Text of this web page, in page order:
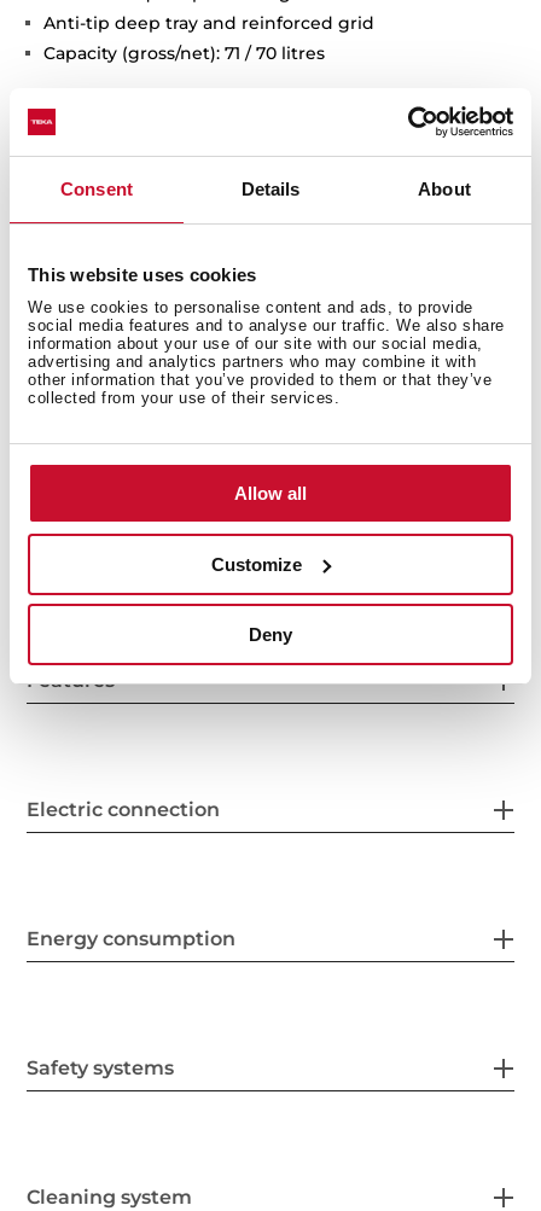
Consent Details About
This website uses cookies
We use cookies to personalise content and ads, to provide
social media features and to analyse our traffic. We also share
information about your use of our site with our social media,
advertising and analytics partners who may combine it with
other information that you’ve provided to them or that they’ve
collected from your use of their services.
Allow all
Customize
Deny
Anti-tip deep tray and reinforced grid
Capacity (gross/net): 71 / 70 litres
Features
Electric connection
Energy consumption
Safety systems
Cleaning system